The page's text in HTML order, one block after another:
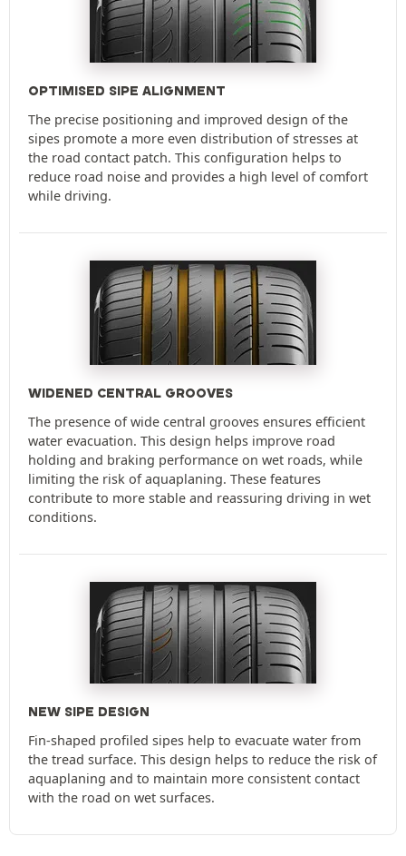
OPTIMISED SIPE ALIGNMENT
The precise positioning and improved design of the
sipes promote a more even distribution of stresses at
the road contact patch. This configuration helps to
reduce road noise and provides a high level of comfort
while driving.
WIDENED CENTRAL GROOVES
The presence of wide central grooves ensures efficient
water evacuation. This design helps improve road
holding and braking performance on wet roads, while
limiting the risk of aquaplaning. These features
contribute to more stable and reassuring driving in wet
conditions.
NEW SIPE DESIGN
Fin-shaped profiled sipes help to evacuate water from
the tread surface. This design helps to reduce the risk of
aquaplaning and to maintain more consistent contact
with the road on wet surfaces.